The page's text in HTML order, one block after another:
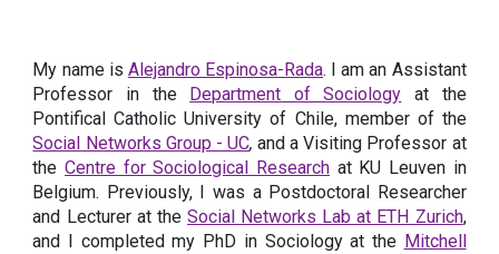
My name is Alejandro Espinosa-Rada. I am an Assistant
Professor in the
Department of Sociology at the
Pontifical Catholic University of Chile, member of the
Social Networks Group - UC, and a Visiting Professor at
theCentre for Sociological Research atKU Leuven in
Belgium. Previously, I was a Postdoctoral Researcher
and Lecturer at the Social Networks Lab at ETH Zurich,
and I completed my PhD in Sociology at the Mitchell